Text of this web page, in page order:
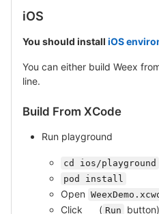
iOS
You should install iOS
You can either build Weex
line.
Build From XCode
Run playground
cd ios/playground
pod install
Open
Click
( Run